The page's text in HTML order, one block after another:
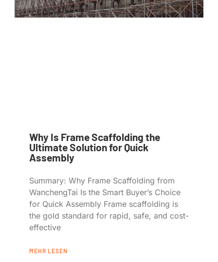
Why Is Frame Scaffolding the
Ultimate Solution for Quick
Assembly
Summary: Why Frame Scaffolding from
WanchengTai Is the Smart Buyer’s Choice
for Quick Assembly Frame scaffolding is
the gold standard for rapid, safe, and cost-
effective
MEHR LESEN